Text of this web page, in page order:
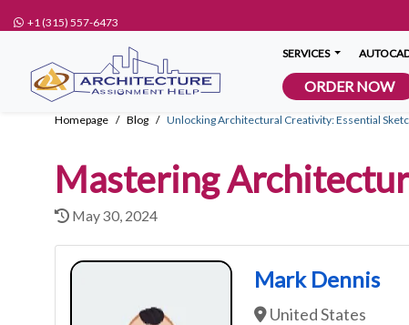
+1 (315) 557-6473
SERVICES
ORDER NOW
Homepage Blog Unlocking Architectural Creativity: Essential
Mastering
May 30, 2024
Mark Dennis
United States